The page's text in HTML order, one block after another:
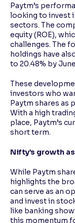
Paytm’s
looking to invest
sectors. The
equity (ROE),
challenges. The
holdings have
to 20.48% by
These
investors who
Paytm shares as
With a high
place, Paytm’s
short term.
Nifty’s growth
While Paytm
highlights the
can serve as an
and invest in
like banking
this momentum